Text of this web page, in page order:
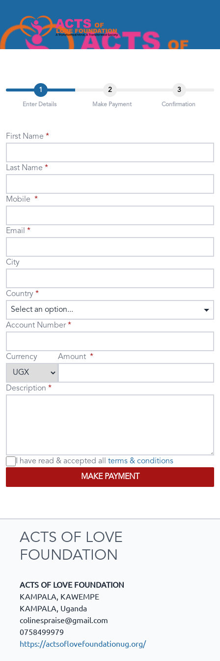
1
Enter Details
2
Make Payment
3
Confirmation
First Name
Last Name
Mobile
Email
City
Country
Select an option...
Account Number
Currency Amount
Description
I have read & accepted all
terms & conditions
MAKE PAYMENT
ACTS OF LOVE
FOUNDATION
ACTS OF LOVE FOUNDATION
KAMPALA, KAWEMPE
KAMPALA, Uganda
colinespraise@gmail.com
0758499979
https://actsoflovefoundationug.org/